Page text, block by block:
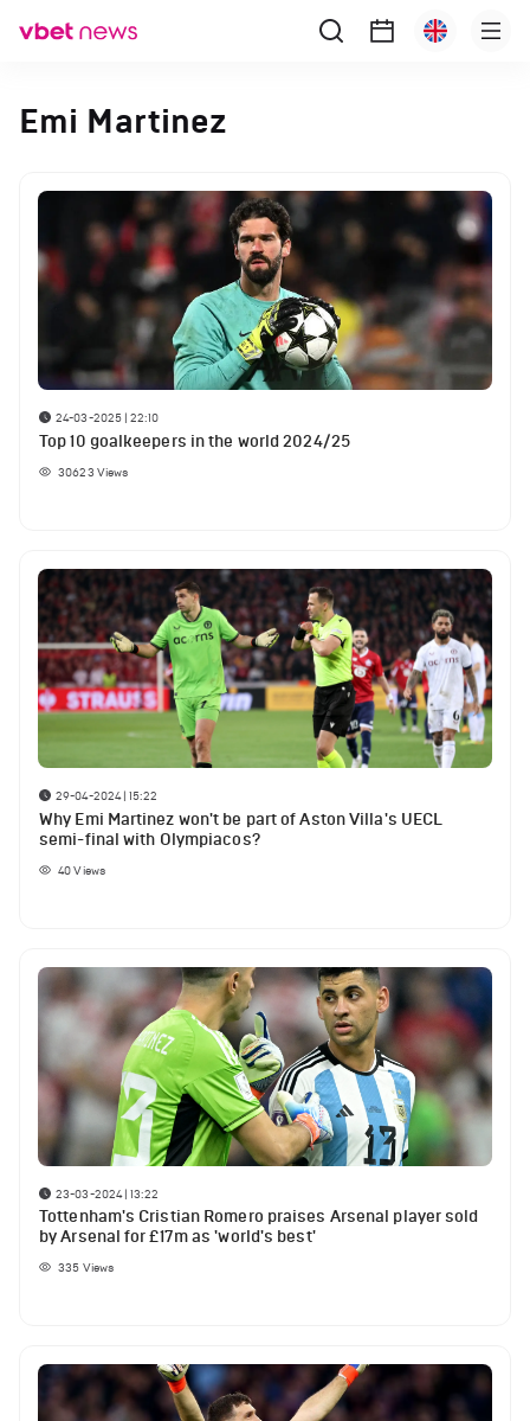
Emi Martinez
24-03-2025 | 22:10
Top 10 goalkeepers in the world 2024/25
30623 Views
29-04-2024 | 15:22
Why Emi Martinez won't be part of Aston Villa's UECL
semi-final with Olympiacos?
40Views
23-03-2024 | 13:22
Tottenham's Cristian Romero praises Arsenal player sold
by Arsenal for £17m as 'world's best'
335 Views